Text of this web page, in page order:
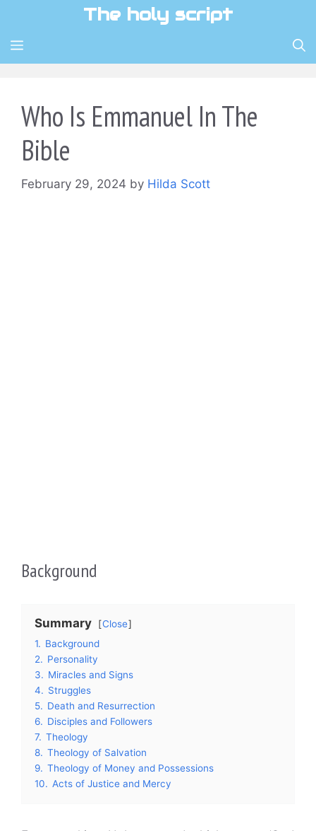
content
The holy script
MENU
Who Is Emmanuel In The
Bible
February 29, 2024 by Hilda Scott
Background
Summary
Close
1. Background
2. Personality
3. Miracles and Signs
4. Struggles
5. Death and Resurrection
6. Disciples and Followers
7. Theology
8. Theology of Salvation
9. Theology of Money and Possessions
10. Acts of Justice and Mercy